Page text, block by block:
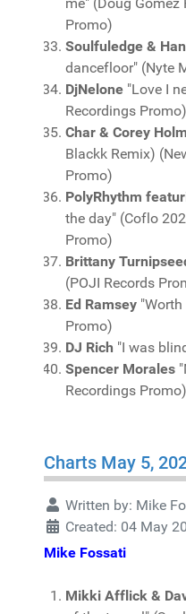
Promo)
Soulfuledge &
dancefloor" (Nyte
DjNelone "Love I
Recordings Promo)
Char & Corey
Blackk Remix)
Promo)
PolyRhythm
the day" (Coflo
Promo)
Brittany
(POJI Records
Ed Ramsey
Promo)
DJ Rich "I was
Spencer Morales
Recordings Promo)
Charts May 5,
Written by: Mike
Created: 04 May
Mike Fossati
Mikki Afflick &